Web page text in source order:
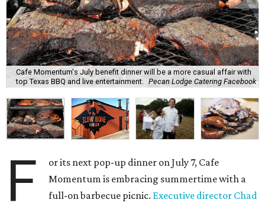
Cafe Momentum's July benefit dinner will be a more casual affair with
top Texas BBQ and live entertainment.
Pecan Lodge Catering Facebook
F
or its next pop-up dinner on July 7, Cafe
Momentum is embracing summertime with a
full-on barbecue picnic. Executive director Chad